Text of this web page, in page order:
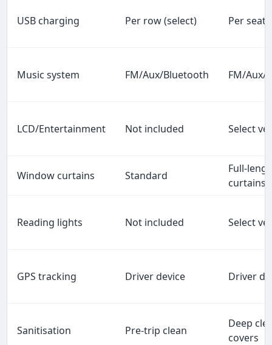
USB charging Per row (select) Per seat
Music system FM/Aux/Bluetooth FM/Aux/
LCD/Entertainment Not included Select
Window curtains Standard
Full-
curtains
Reading lights Not included Select
GPS tracking Driver device Driver
Sanitisation Pre-trip clean
Deep
covers